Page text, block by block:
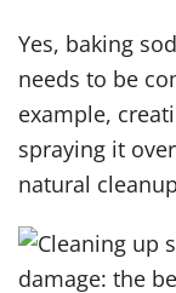
Yes, baking
needs to be
example,
spraying it
natural